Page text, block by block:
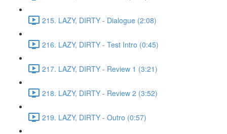
215. LAZY, DIRTY - Dialogue (2:08)
216. LAZY, DIRTY - Test Intro (0:45)
217. LAZY, DIRTY - Review 1 (3:21)
218. LAZY, DIRTY - Review 2 (3:52)
219. LAZY, DIRTY - Outro (0:57)